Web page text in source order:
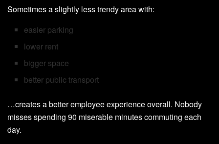
Sometimes a slightly less trendy area with:
easier parking
lower rent
bigger space
better public transport
…creates a better employee experience overall. Nobody
misses spending 90 miserable minutes commuting each
day.